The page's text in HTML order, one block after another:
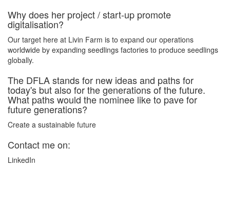
Why does her project / start-up promote
digitalisation?
Our target here at Livin Farm is to expand our operations
worldwide by expanding seedlings factories to produce seedlings
globally.
The DFLA stands for new ideas and paths for
today's but also for the generations of the future.
What paths would the nominee like to pave for
future generations?
Create a sustainable future
Contact me on:
LinkedIn